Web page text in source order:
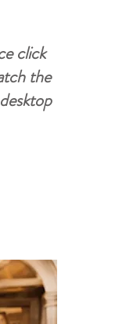
click
the